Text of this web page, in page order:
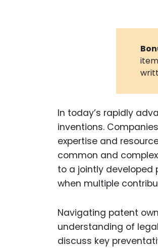
In today’s rapidly
inventions.
expertise and
common and
to a jointly
when multiple
Navigating patent
understanding of
discuss key